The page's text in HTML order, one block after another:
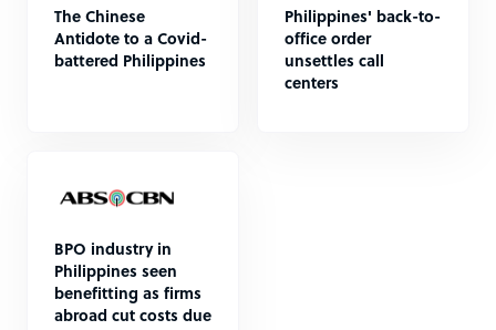
The Chinese
Antidote to a Covid-
battered Philippines
Philippines' back-to-
office order
unsettles call
centers
BPO industry in
Philippines seen
benefitting as firms
abroad cut costs due